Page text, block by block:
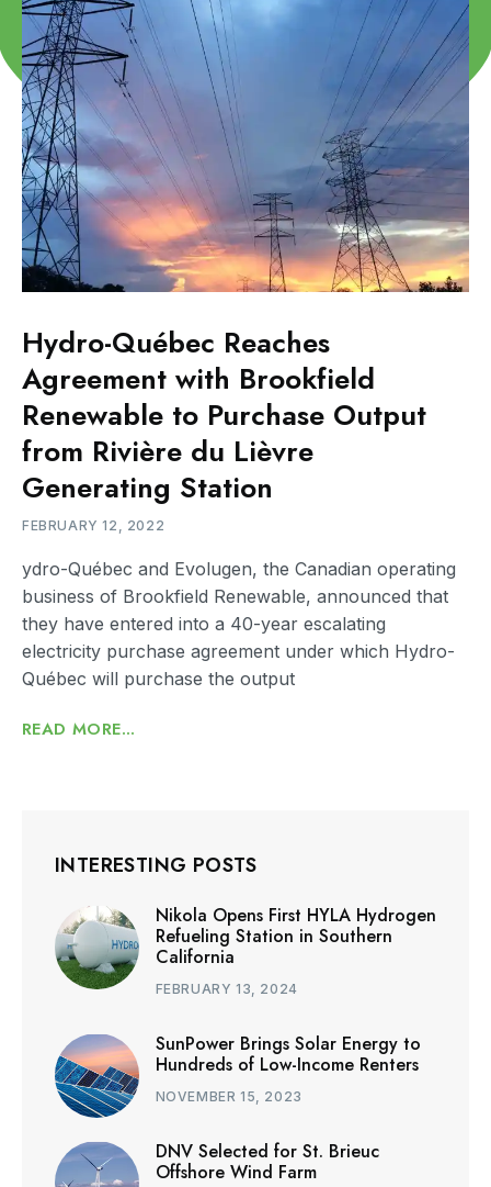
Hydro-Québec Reaches
Agreement with Brookfield
Renewable to Purchase Output
from Rivière du Lièvre
Generating Station
FEBRUARY 12, 2022
ydro-Québec and Evolugen, the Canadian operating
business of Brookfield Renewable, announced that
they have entered into a 40-year escalating
electricity purchase agreement under which Hydro-
Québec will purchase the output
READ MORE...
INTERESTING POSTS
Nikola Opens First HYLA Hydrogen
Refueling Station in Southern
California
FEBRUARY 13, 2024
SunPower Brings Solar Energy to
Hundreds of Low-Income Renters
NOVEMBER 15, 2023
DNV Selected for St. Brieuc
Offshore Wind Farm